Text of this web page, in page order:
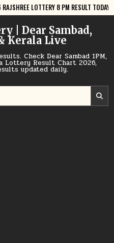
TODAY 2026-08-09
| Dear Sambad,
Kerala Live
Check Dear Sambad 1PM,
Lottery Result Chart 2026,
updated daily.